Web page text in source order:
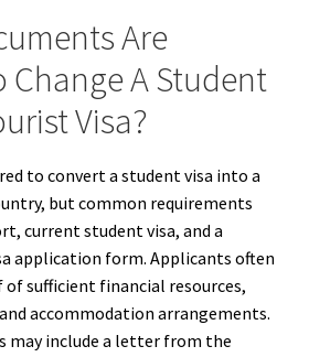
Are
Change A Student
Visa?
to convert a student visa into a
but common requirements
current student visa, and a
application form. Applicants often
sufficient financial resources,
accommodation arrangements.
may include a letter from the